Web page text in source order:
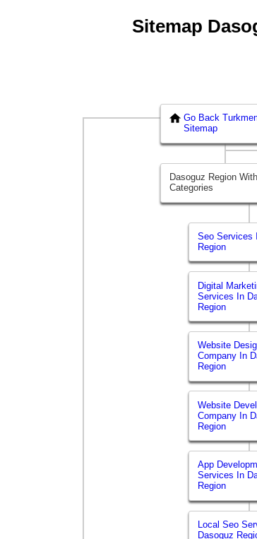
Sitemap
Go Back
Sitemap
Dasoguz Region With
Categories
Seo Services
Region
Digital
Services In
Region
Website
Company In
Region
Website
Company In
Region
App
Services In
Region
Local Seo
Dasoguz